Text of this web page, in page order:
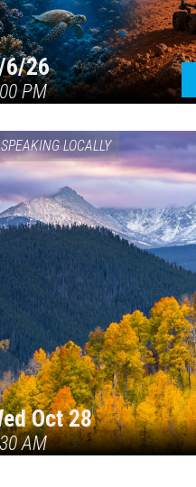
6/26
PM
SPEAKING LOCALLY
Oct 28
AM